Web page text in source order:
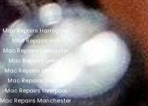
Mac Repairs Harrogate
Mac Repairs Hull
Mac Repairs Lancaster
Mac Repairs Leeds
Mac Repairs Leicester
Mac Repairs Lincoln
Mac Repairs Liverpool
Mac Repairs Manchester